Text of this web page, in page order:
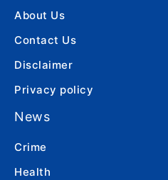
About Us
Contact Us
Disclaimer
Privacy policy
News
Crime
Health